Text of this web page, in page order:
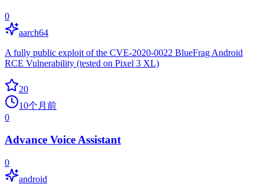
0
aarch64
A fully public exploit of the CVE-2020-0022 BlueFrag Android
RCE Vulnerability (tested on Pixel 3 XL)
20
10个月前
0
Advance Voice Assistant
0
android